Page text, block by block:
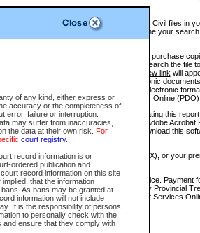
of any kind, either express or
accuracy or the completeness of
error, failure or interruption.
may suffer from inaccuracies,
the data at their own risk. For
court registry.
record information is or
ordered publication and
record information on this site
that the information
As bans may be granted at
information will not include
It is the responsibility of persons
to personally check with the
ensure that they comply with
one of the Provincial and Supreme Court Civil files in
Criminal and Traffic files. You can refine your
electronic documents (if available), and to purchase
CSO e-search. Users will first need to e-search the file
View link will
you can view and print any of the electronic
document. If the document is not in the electronic
linkto access the Purchase Documents Online (PDO)
aCivil orAppealSummary Report. Generating this report
information available through e-search. (Adobe Acrobat
a File Summary Report. You can download this
MasterCard, MasterCard Debit or AMEX), or your
be paid in full before receiving the service. Payment
site, which is provided and managed by Provincial
for a refund can be completed on the Court Services
Refund Requests.
that are currently available: